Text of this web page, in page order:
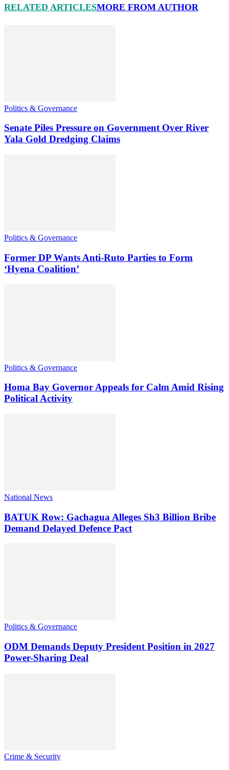
RELATED ARTICLESMORE FROM AUTHOR
Politics & Governance
Senate Piles Pressure on Government Over River
Yala Gold Dredging Claims
Politics & Governance
Former DP Wants Anti-Ruto Parties to Form
‘Hyena Coalition’
Politics & Governance
Homa Bay Governor Appeals for Calm Amid Rising
Political Activity
National News
BATUK Row: Gachagua Alleges Sh3 Billion Bribe
Demand Delayed Defence Pact
Politics & Governance
ODM Demands Deputy President Position in 2027
Power-Sharing Deal
Crime & Security